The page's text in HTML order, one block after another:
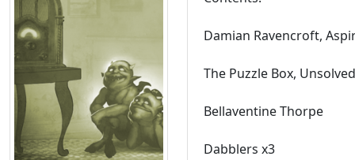
Damian Ravencroft,
The Puzzle Box, Unsolved
Bellaventine Thorpe
Dabblers x3